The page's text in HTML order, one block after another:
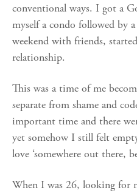
conventional ways. I got a
myself a condo followed by
weekend with friends,
relationship.
This was a time of me
separate from shame and
important time and there
yet somehow I still felt
love ‘somewhere out there,
When I was 26, looking for